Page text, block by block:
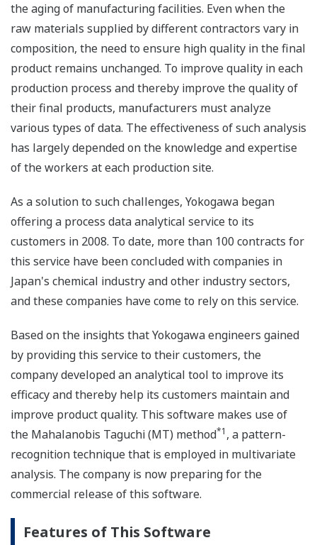
the aging of manufacturing facilities. Even when the
raw materials supplied by different contractors vary in
composition, the need to ensure high quality in the final
product remains unchanged. To improve quality in each
production process and thereby improve the quality of
their final products, manufacturers must analyze
various types of data. The effectiveness of such analysis
has largely depended on the knowledge and expertise
of the workers at each production site.
As a solution to such challenges, Yokogawa began
offering a process data analytical service to its
customers in 2008. To date, more than 100 contracts for
this service have been concluded with companies in
Japan's chemical industry and other industry sectors,
and these companies have come to rely on this service.
Based on the insights that Yokogawa engineers gained
by providing this service to their customers, the
company developed an analytical tool to improve its
efficacy and thereby help its customers maintain and
improve product quality. This software makes use of
the Mahalanobis Taguchi (MT) method*1 , a pattern-
recognition technique that is employed in multivariate
analysis. The company is now preparing for the
commercial release of this software.
Features of This Software